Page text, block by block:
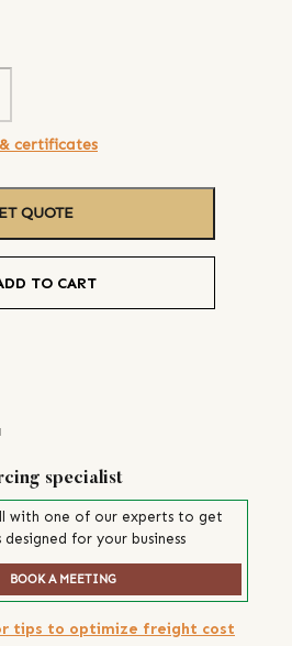
certificates
QUOTE
TO CART
specialist
with one of our experts to get
designed for your business
BOOK A MEETING
tips to optimize freight cost